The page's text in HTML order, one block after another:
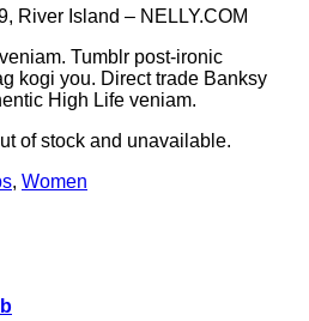
River Island – NELLY.COM
Tumblr post-ironic
kogi you. Direct trade Banksy
High Life veniam.
of stock and unavailable.
, Women